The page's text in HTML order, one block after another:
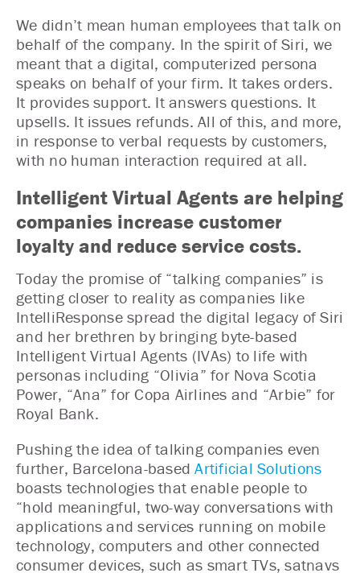
We didn’t mean human employees that talk on
behalf of the company. In the spirit of Siri, we
meant that a digital, computerized persona
speaks on behalf of your firm. It takes orders.
It provides support. It answers questions. It
upsells. It issues refunds. All of this, and more,
in response to verbal requests by customers,
with no human interaction required at all.
Intelligent Virtual Agents are helping
companies increase customer
loyalty and reduce service costs.
Today the promise of “talking companies” is
getting closer to reality as companies like
IntelliResponse spread the digital legacy of Siri
and her brethren by bringing byte-based
Intelligent Virtual Agents (IVAs) to life with
personas including “Olivia” for Nova Scotia
Power, “Ana” for Copa Airlines and “Arbie” for
Royal Bank.
Pushing the idea of talking companies even
further, Barcelona-basedArtificial Solutions
boasts technologies that enable people to
“hold meaningful, two-way conversations with
applications and services running on mobile
technology, computers and other connected
consumer devices, such as smart TVs, satnavs